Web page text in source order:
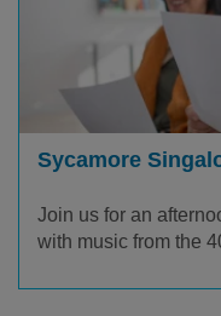
Sycamore
Join us for an
with music from the